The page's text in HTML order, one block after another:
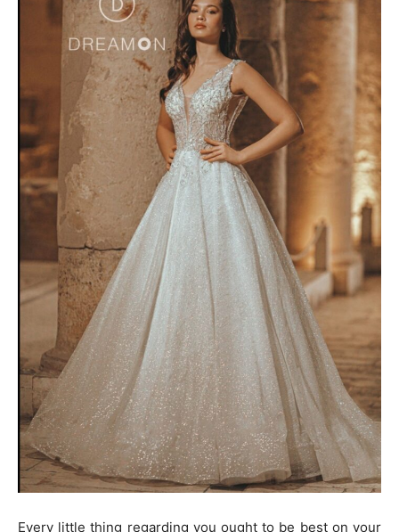
Every little thing regarding you ought to be best on your